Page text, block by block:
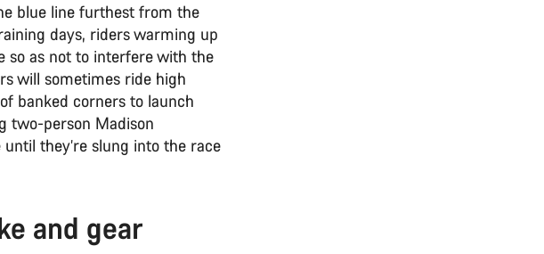
blue line furthest from the
days, riders warming up
so as not to interfere with the
will sometimes ride high
banked corners to launch
two-person Madison
they’re slung into the race
and gear